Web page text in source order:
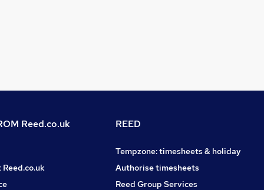
Reed.co.uk REED
Tempzone: timesheets & holiday
Authorise timesheets
Reed Group Services